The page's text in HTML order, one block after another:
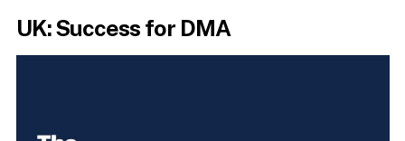
UK: Success for DMA